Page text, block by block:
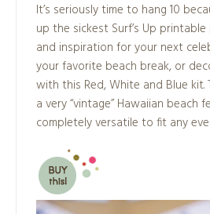
It’s seriously time to hang 10
up the sickest Surf’s Up
and inspiration for your next
your favorite beach break, or
with this Red, White and Blue kit.
a very “vintage” Hawaiian beach
completely versatile to fit any